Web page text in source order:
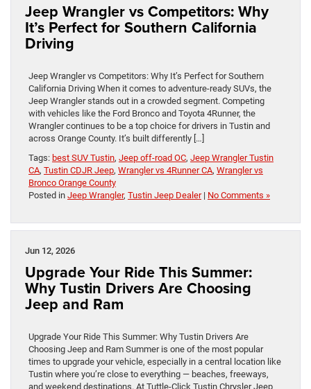
Jeep Wrangler vs Competitors: Why
It’s Perfect for Southern California
Driving
Jeep Wrangler vs Competitors: Why It’s Perfect for Southern
California Driving When it comes to adventure-ready SUVs, the
Jeep Wrangler stands out in a crowded segment. Competing
with vehicles like the Ford Bronco and Toyota 4Runner, the
Wrangler continues to be a top choice for drivers in Tustin and
across Orange County. It’s built differently […]
Tags: best SUV Tustin, Jeep off-road OC, Jeep Wrangler Tustin
CA, Tustin CDJR Jeep, Wrangler vs 4Runner CA, Wrangler vs
Bronco Orange County
Posted in Jeep Wrangler, Tustin Jeep Dealer| No Comments »
Jun 12, 2026
Upgrade Your Ride This Summer:
Why Tustin Drivers Are Choosing
Jeep and Ram
Upgrade Your Ride This Summer: Why Tustin Drivers Are
Choosing Jeep and Ram Summer is one of the most popular
times to upgrade your vehicle, especially in a central location like
Tustin where you’re close to everything — beaches, freeways,
and weekend destinations. At Tuttle-Click Tustin Chrysler Jeep